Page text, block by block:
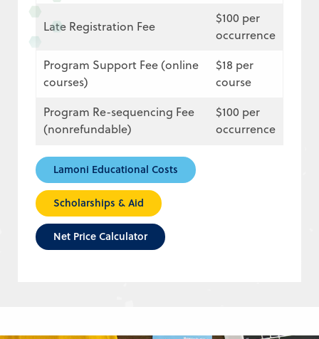
Late Registration Fee
$100 per
occurrence
Program Support Fee (online
courses)
$18 per
course
Program Re-sequencing Fee
(nonrefundable)
$100 per
occurrence
Lamoni Educational Costs
Scholarships & Aid
Net Price Calculator